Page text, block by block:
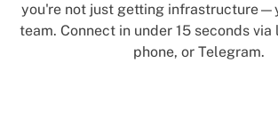
you're not just getting
team. Connect in under 15 seconds via
phone, or Telegram.